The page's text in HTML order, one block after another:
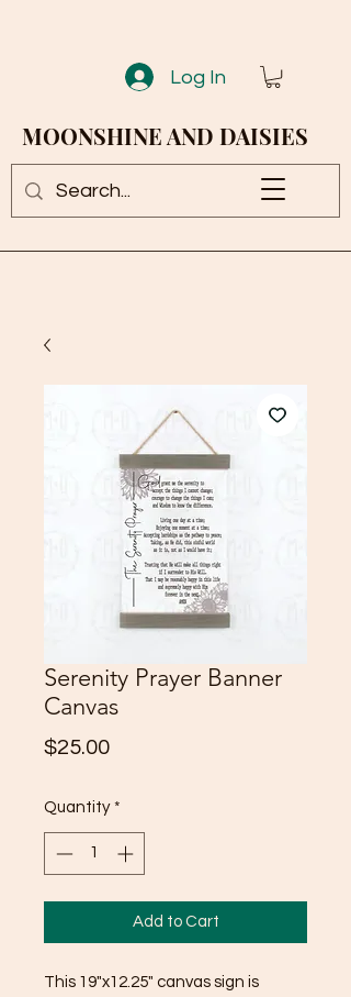
Log In
MOONSHINE AND DAISIES
Serenity Prayer Banner
Canvas
$25.00Price
Quantity *
Add to Cart
This 19"x12.25" canvas sign is